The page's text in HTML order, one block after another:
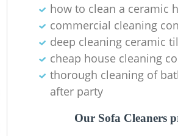
how to clean a ceramic
commercial cleaning
deep cleaning ceramic
cheap house cleaning
thorough cleaning of
after party
Our Sofa Cleaners